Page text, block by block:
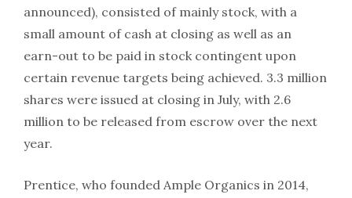
announced), consisted of mainly stock, with a
small amount of cash at closing as well as an
earn-out to be paid in stock contingent upon
certain revenue targets being achieved. 3.3 million
shares were issued at closing in July, with 2.6
million to be released from escrow over the next
year.
Prentice, who founded Ample Organics in 2014,